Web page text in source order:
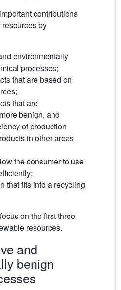
contributions
by
environmentally
processes;
that are based on
that are
benign, and
of production
in other areas
the consumer to use
that fits into a recycling
on the first three
resources.
and
benign